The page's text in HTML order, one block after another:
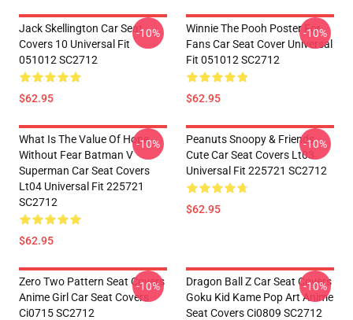
Jack Skellington Car Seat
Covers 10 Universal Fit
051012 SC2712
$62.95
-10%
Winnie The Pooh Poster For
Fans Car Seat Cover Universal
Fit 051012 SC2712
$62.95
-10%
What Is The Value Of Hope
Without Fear Batman V
Superman Car Seat Covers
Lt04 Universal Fit 225721
SC2712
$62.95
-10%
Peanuts Snoopy & Friends
Cute Car Seat Covers Lt03
Universal Fit 225721 SC2712
$62.95
-10%
Zero Two Pattern Seat Covers
Anime Girl Car Seat Covers
Ci0715 SC2712
-10%
Dragon Ball Z Car Seat Covers
Goku Kid Kame Pop Art Anime
Seat Covers Ci0809 SC2712
-10%